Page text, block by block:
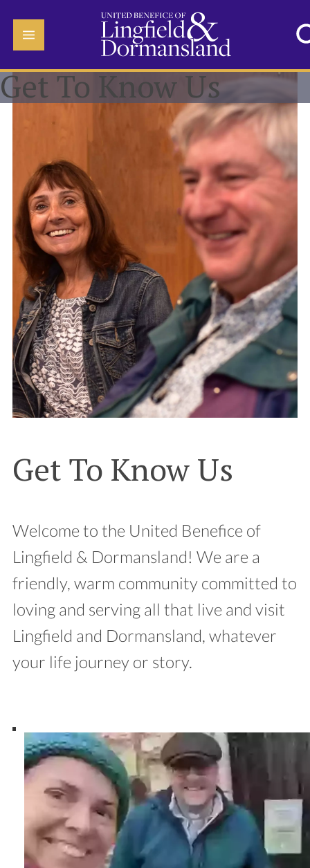
Get To Know Us
Get To Know Us
Welcome to the United Benefice of
Lingfield & Dormansland! We are a
friendly, warm community committed to
loving and serving all that live and visit
Lingfield and Dormansland, whatever
your life journey or story.